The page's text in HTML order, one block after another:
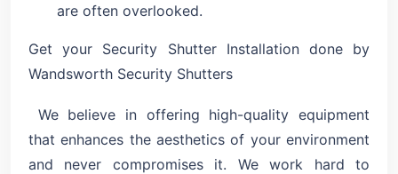
are often overlooked.
Get your Security Shutter Installation done by
Wandsworth Security Shutters
We believe in offering high-quality equipment
that enhances the aesthetics of your environment
and never compromises it. We work hard to